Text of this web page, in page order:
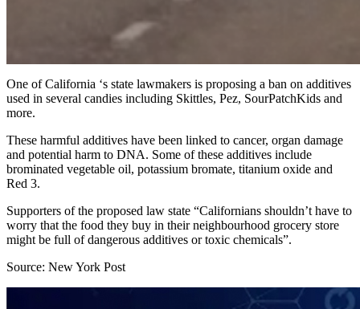
One of California ‘s state lawmakers is proposing a ban on additives
used in several candies including Skittles, Pez, SourPatchKids and
more.
These harmful additives have been linked to cancer, organ damage
and potential harm to DNA. Some of these additives include
brominated vegetable oil, potassium bromate, titanium oxide and
Red 3.
Supporters of the proposed law state “Californians shouldn’t have to
worry that the food they buy in their neighbourhood grocery store
might be full of dangerous additives or toxic chemicals”.
Source: New York Post